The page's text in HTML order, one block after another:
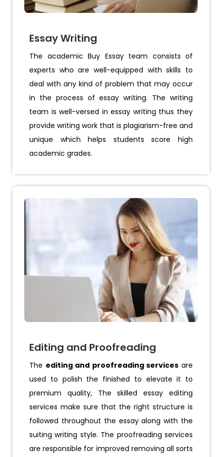
Essay Writing
The academic Buy Essay team consists of
experts who are well-equipped with skills to
deal with any kind of problem that may occur
in the process of essay writing. The writing
team is well-versed in essay writing thus they
provide writing work that is plagiarism-free and
unique which helps students score high
academic grades.
Editing and Proofreading
The editing and proofreading services are
used to polish the finished to elevate it to
premium quality, The skilled essay editing
services make sure that the right structure is
followed throughout the essay along with the
suiting writing style. The proofreading services
are responsible for improved removing all sorts